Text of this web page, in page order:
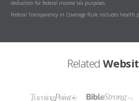
deduction for federal income tax purposes.
Federal Transparency in Coverage Rule includes health
Related